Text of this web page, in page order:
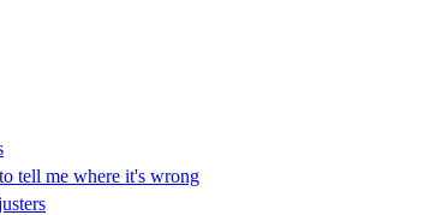
tell me where it's wrong